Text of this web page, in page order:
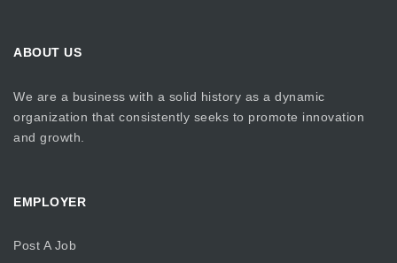
ABOUT US
We are a business with a solid history as a dynamic
organization that consistently seeks to promote innovation
and growth.
EMPLOYER
Post A Job